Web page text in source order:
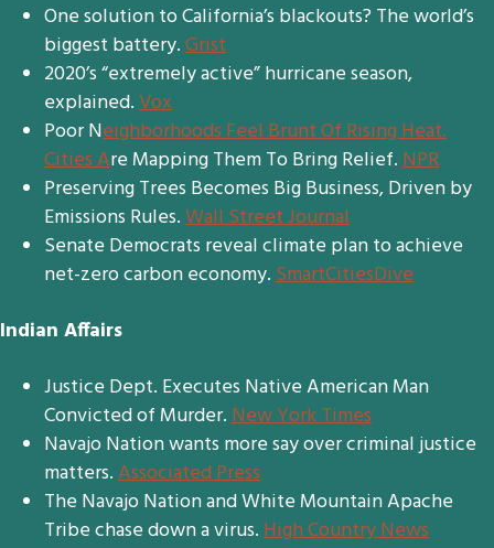
One solution to California’s blackouts? The world’s
biggest battery.Grist
2020’s “extremely active” hurricane season,
explained.Vox
Poor Neighborhoods Feel Brunt Of Rising Heat.
Cities Are Mapping Them To Bring Relief.NPR
Preserving Trees Becomes Big Business, Driven by
Emissions Rules.Wall Street Journal
Senate Democrats reveal climate plan to achieve
net-zero carbon economy.SmartCitiesDive
Indian Affairs
Justice Dept. Executes Native American Man
Convicted of Murder.New York Times
Navajo Nation wants more say over criminal justice
matters.Associated Press
The Navajo Nation and White Mountain Apache
Tribe chase down a virus.High Country News